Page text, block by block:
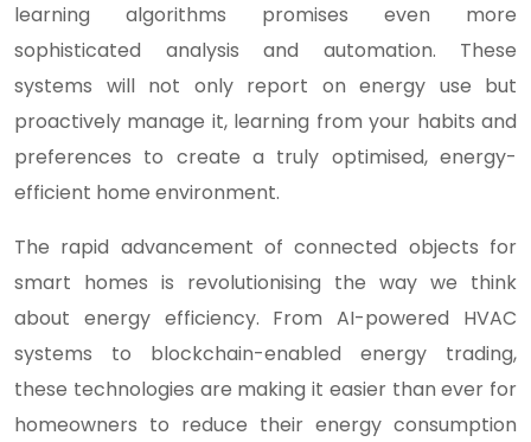
learning algorithms promises even more
sophisticated analysis and automation. These
systems will not only report on energy use but
proactively manage it, learning from your habits and
preferences to create a truly optimised, energy-
efficient home environment.
The rapid advancement of connected objects for
smart homes is revolutionising the way we think
about energy efficiency. From AI-powered HVAC
systems to blockchain-enabled energy trading,
these technologies are making it easier than ever for
homeowners to reduce their energy consumption